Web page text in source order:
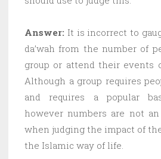
Answer: It is incorrect to
da’wah from the number of
group or attend their events
Although a group requires
and requires a popular
however numbers are not an
when judging the impact of
the Islamic way of life.